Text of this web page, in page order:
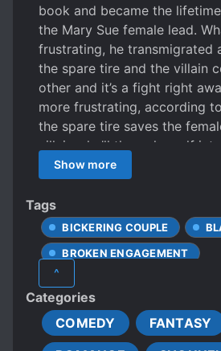
book and became the
the Mary Sue female lead.
frustrating, he transmigrated
the spare tire and the villain
other and it’s a fight right
more frustrating, according
the spare tire saves the
villain, she’ll throw herself
male lead, and wail in the
the time comes, he is
female lead, the male is wary
hates him. He will die very
Chenghao: “… Come, come,
away your female lead!”
you love me for the rest of
let me go?” Xu Chenghao:
men.” Female lead: “…” One
villain and the male lead
Show more
Tags
BICKERING COUPLE
BROKEN ENGAGEMENT
BUSINESSMEN
CLINGY LOVER
^
Categories
COMEDY
FANTASY